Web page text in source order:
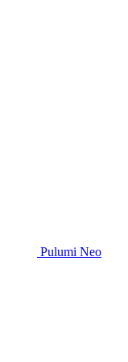
Pulumi Neo